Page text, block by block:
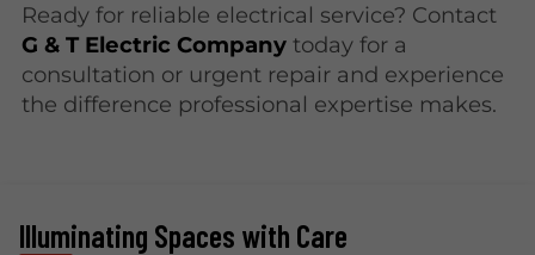
Ready for reliable electrical service? Contact
G & T Electric Company today for a
consultation or urgent repair and experience
the difference professional expertise makes.
Illuminating Spaces with Care